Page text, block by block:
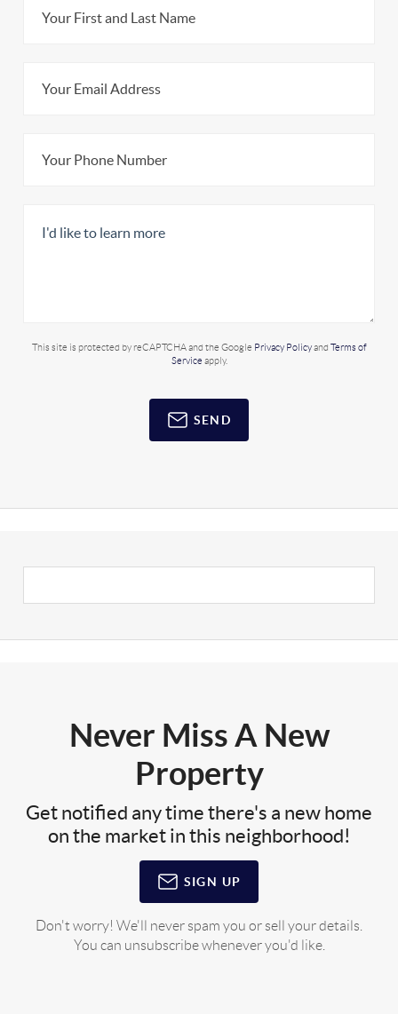
This site is protected by reCAPTCHA and the Google Privacy Policyand Terms of
Service apply.
SEND
Never Miss A New
Property
Get notified any time there's a new home
on the market in this neighborhood!
SIGN UP
Don't worry! We'll never spam you or sell your details.
You can unsubscribe whenever you'd like.